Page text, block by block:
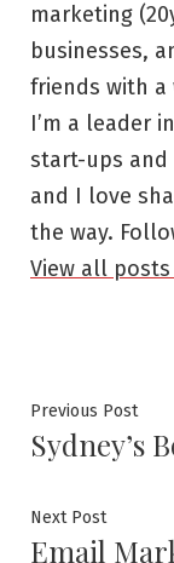
marketing
businesses,
friends with a
I’m a leader
start-ups
and I love
the way.
View all
Post
Previous Post
Sydney’s
Next PostNext
post:
Email